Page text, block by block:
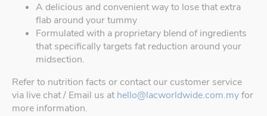
A delicious and convenient way to lose that extra
flab around your tummy
Formulated with a proprietary blend of ingredients
that specifically targets fat reduction around your
midsection.
Refer to nutrition facts or contact our customer service
via live chat / Email us athello@lacworldwide.com.myfor
more information.